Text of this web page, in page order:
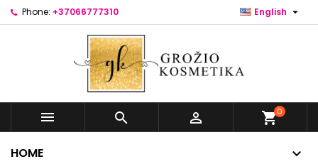
Phone: +37066777310 English 
   shopping_cart0
HOME